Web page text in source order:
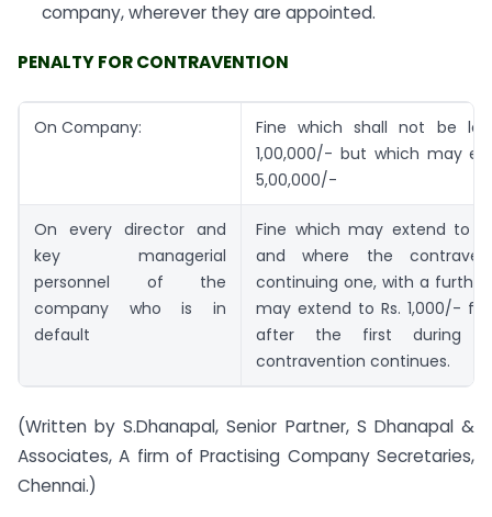
company, wherever they are appointed.
PENALTY FOR CONTRAVENTION
On Company:
Fine which shall not be
1,00,000/- but which may
5,00,000/-
On every director and
key managerial
personnel of the
company who is in
default
Fine which may extend to
and where the
continuing one, with a
may extend to Rs. 1,000/-
after the first during
contravention continues.
(Written by S.Dhanapal, Senior Partner, S Dhanapal &
Associates, A firm of Practising Company Secretaries,
Chennai.)